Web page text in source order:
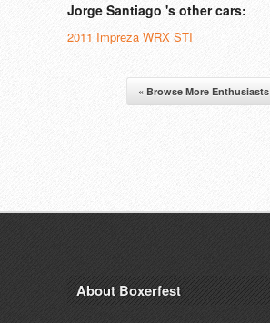
Jorge Santiago 's other cars:
2011 Impreza WRX STI
« Browse More Enthusiasts
About Boxerfest